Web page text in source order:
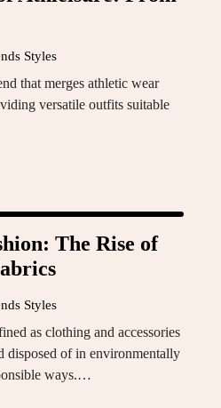
Styles
that merges athletic wear
versatile outfits suitable
The Rise of
Styles
as clothing and accessories
disposed of in environmentally
ways.…